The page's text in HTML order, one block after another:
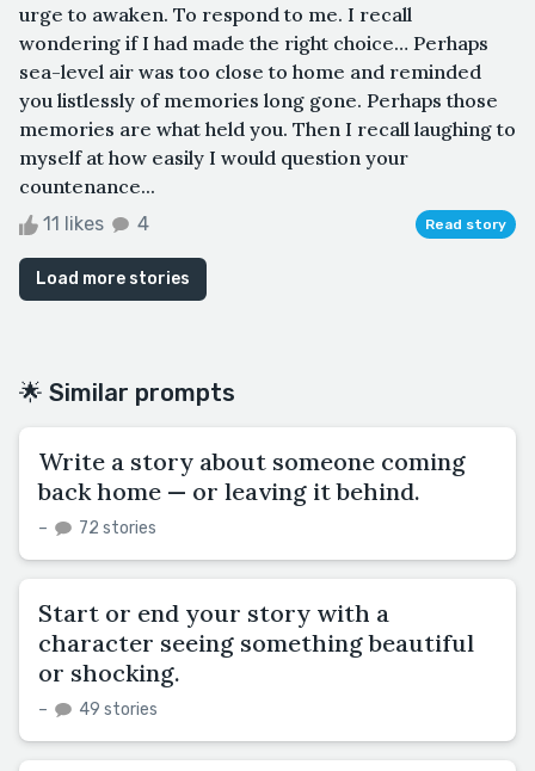
urge to awaken. To respond to me. I recall
wondering if I had made the right choice… Perhaps
sea-level air was too close to home and reminded
you listlessly of memories long gone. Perhaps those
memories are what held you. Then I recall laughing to
myself at how easily I would question your
countenance...
11 likes 4 Read story
Load more stories
🌟 Similar prompts
Write a story about someone coming
back home — or leaving it behind.
– 72 stories
Start or end your story with a
character seeing something beautiful
or shocking.
– 49 stories